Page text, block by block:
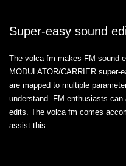
Super-easy sound
The volca fm makes FM sound
MODULATOR/CARRIER
are mapped to multiple
understand. FM enthusiasts
edits. The volca fm comes
assist this.